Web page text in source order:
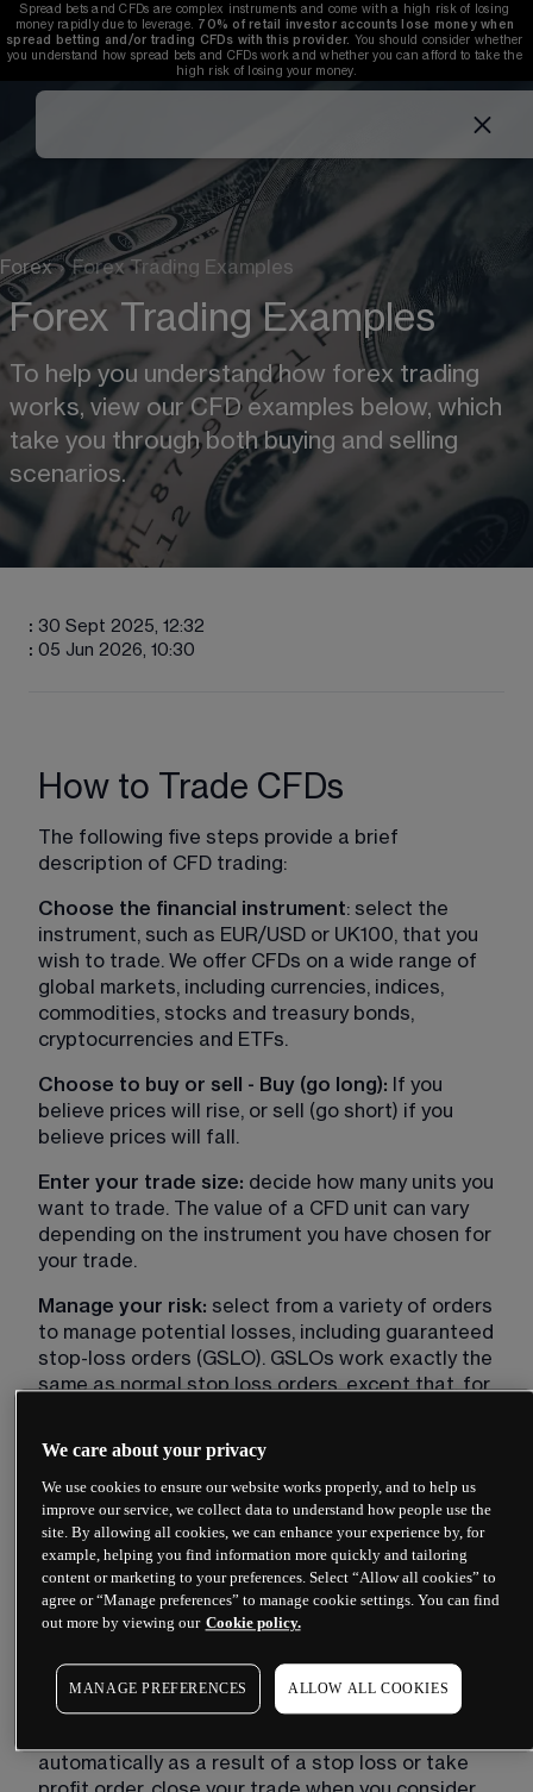
Spread bets and CFDs are complex instruments and come with a high risk of losing
money rapidly due to leverage. 70% of retail investor accounts lose money when
spread betting and/or trading CFDs with this provider. You should consider whether
you understand how spread bets and CFDs work and whether you can afford to take the
high risk of losing your money.
Forex › Forex Trading Examples
Forex Trading Examples
To help you understand how forex trading
works, view our CFD examples below, which
take you through both buying and selling
scenarios.
: 30 Sept 2025, 12:32
: 05 Jun 2026, 10:30
How to Trade CFDs
The following five steps provide a brief
description of CFD trading:
Choose the financial instrument: select the
instrument, such as EUR/USD or UK100, that you
wish to trade. We offer CFDs on a wide range of
global markets, including currencies, indices,
commodities, stocks and treasury bonds,
cryptocurrencies and ETFs.
Choose to buy or sell - Buy (go long): If you
believe prices will rise, or sell (go short) if you
believe prices will fall.
Enter your trade size: decide how many units you
want to trade. The value of a CFD unit can vary
depending on the instrument you have chosen for
your trade.
Manage your risk: select from a variety of orders
to manage potential losses, including guaranteed
stop-loss orders (GSLO). GSLOs work exactly the
same as normal stop loss orders, except that, for
and/or gaps. The premium will be refunded in full if
the guaranteed stop loss order is not executed.
Monitor your position: after placing your trade,
monitor your open positions (including stop orders
or take profit orders) to track your profits or
losses in real time. Remember that losses can
(account balance), due to the "negative balance
protection" clause for retail clients.
automatically as a result of a stop loss or take
We care about your privacy
We use cookies to ensure our website works properly, and to help us
improve our service, we collect data to understand how people use the
site. By allowing all cookies, we can enhance your experience by, for
example, helping you find information more quickly and tailoring
content or marketing to your preferences. Select “Allow all cookies” to
agree or “Manage preferences” to manage cookie settings. You can find
out more by viewing our Cookie policy.
MANAGE PREFERENCES ALLOW ALL COOKIES